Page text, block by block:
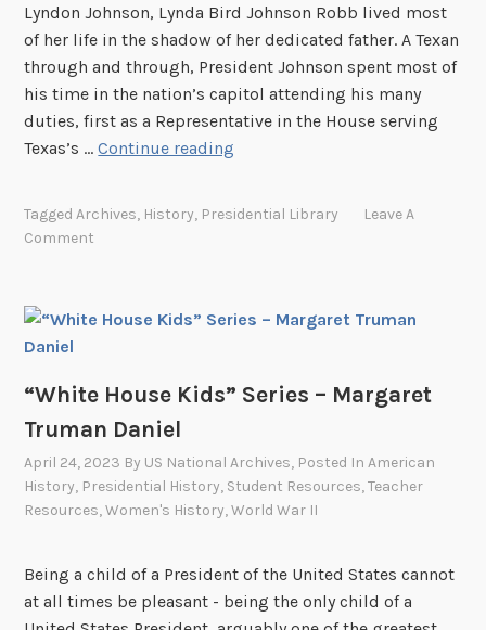
y
:
C
h
r
a
h
h
i
H
o
Lyndon Johnson, Lynda Bird Johnson Robb lived most
of her life in the shadow of her dedicated father. A Texan
through and through, President Johnson spent most of
his time in the nation’s capitol attending his many
duties, first as a Representative in the House serving
Texas’s …Continue reading
H
s
i
S
e
TaggedArchives, History, Presidential Library
Leave A
Comment
“White House Kids” Series – Margaret
Truman Daniel
April 24, 2023 By US National Archives, Posted InAmerican
History, Presidential History, Student Resources,Teacher
Resources,Women's History,World War II
Being a child of a President of the United States cannot
at all times be pleasant - being the only child of a